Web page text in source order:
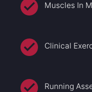
Muscles In
Clinical
Running